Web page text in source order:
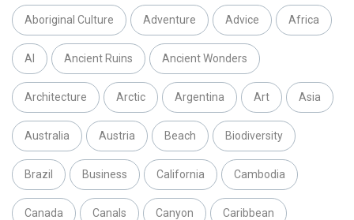
Aboriginal Culture Adventure Advice Africa
AI Ancient Ruins Ancient Wonders
Architecture Arctic Argentina Art Asia
Australia Austria Beach Biodiversity
Brazil Business California Cambodia
Canada Canals Canyon Caribbean